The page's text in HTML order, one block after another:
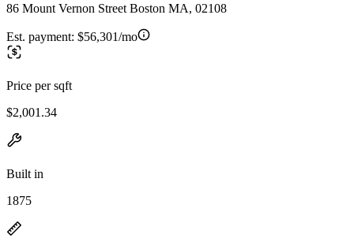
86 Mount Vernon Street Boston MA, 02108
Est. payment: $56,301/mo
Price per sqft
$2,001.34
Built in
1875